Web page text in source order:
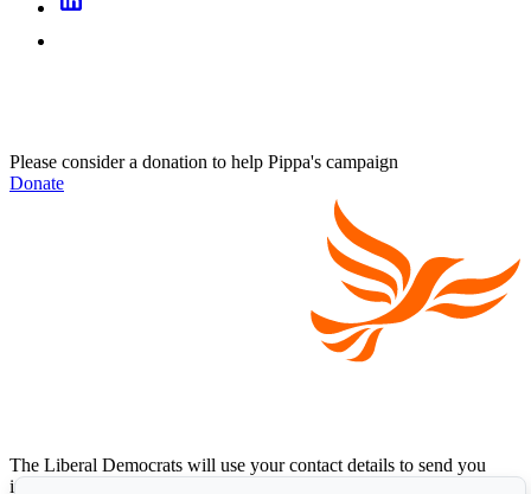
Please consider a donation to help Pippa's campaign
Donate
The Liberal Democrats will use your contact details to send you
information on the topics you have requested. Any data we gather